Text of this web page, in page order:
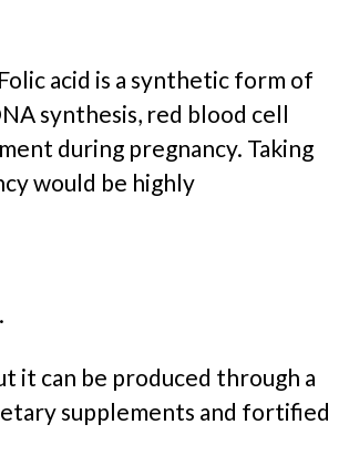
acid is a synthetic form of
synthesis, red blood cell
during pregnancy. Taking
would be highly
.
it can be produced through a
supplements and fortified